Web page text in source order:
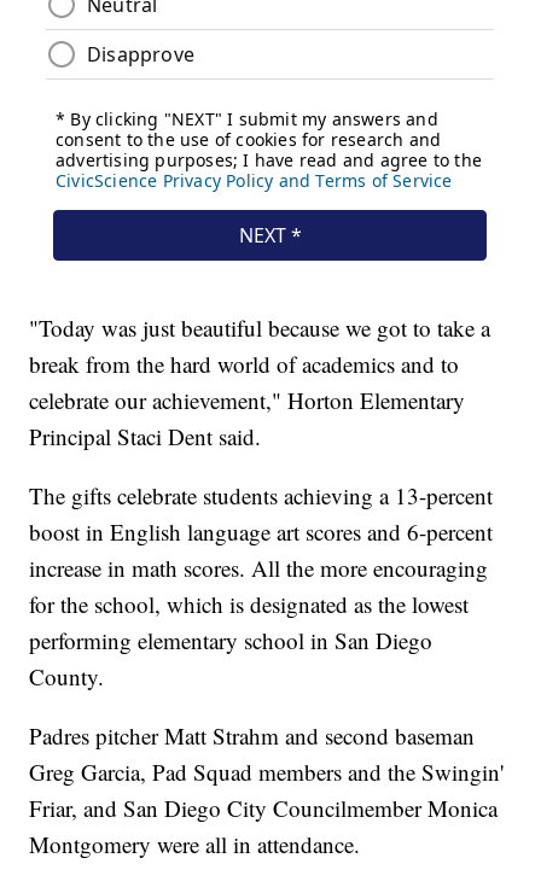
"Today was just beautiful because we got to take a
break from the hard world of academics and to
celebrate our achievement," Horton Elementary
Principal Staci Dent said.
The gifts celebrate students achieving a 13-percent
boost in English language art scores and 6-percent
increase in math scores. All the more encouraging
for the school, which is designated as the lowest
performing elementary school in San Diego
County.
Padres pitcher Matt Strahm and second baseman
Greg Garcia, Pad Squad members and the Swingin'
Friar, and San Diego City Councilmember Monica
Montgomery were all in attendance.